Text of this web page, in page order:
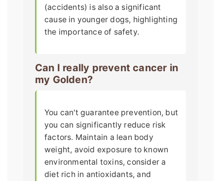
(accidents) is also a significant
cause in younger dogs, highlighting
the importance of safety.
Can I really prevent cancer in
my Golden?
You can't guarantee prevention, but
you can significantly reduce risk
factors. Maintain a lean body
weight, avoid exposure to known
environmental toxins, consider a
diet rich in antioxidants, and